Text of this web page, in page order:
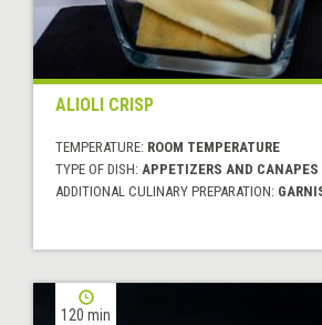
ALIOLI CRISP
TEMPERATURE: ROOM TEMPERATURE
TYPE OF DISH: APPETIZERS AND CANAPES
ADDITIONAL CULINARY PREPARATION:
120 min